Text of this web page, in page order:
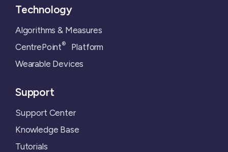
Technology
Algorithms & Measures
CentrePoint®Platform
Wearable Devices
Support
Support Center
Knowledge Base
Tutorials